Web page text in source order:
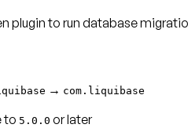
plugin to run database
→ com.liquibase
to 5.0.0 or later